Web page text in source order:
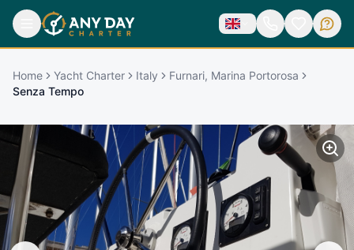
Home Yacht Charter Italy
Furnari, Marina Portorosa
Senza Tempo